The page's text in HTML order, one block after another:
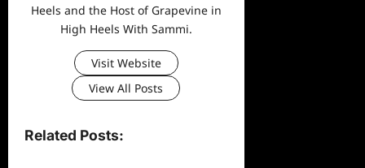
Heels and the Host of Grapevine in
High Heels With Sammi.
Visit Website
View All Posts
Related Posts: